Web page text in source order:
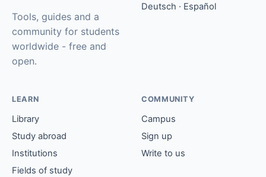
Tools, guides and a
community for students
worldwide - free and
open.
Deutsch · Español
LEARN
Library
Study abroad
Institutions
Fields of study
COMMUNITY
Campus
Sign up
Write to us